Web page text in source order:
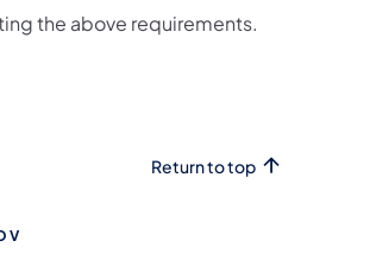
the above requirements.
Return to top